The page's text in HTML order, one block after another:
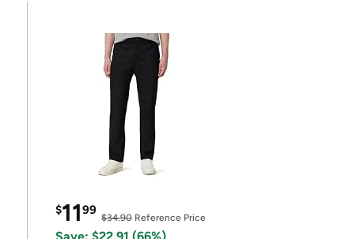
$1199
$34.90Reference Price